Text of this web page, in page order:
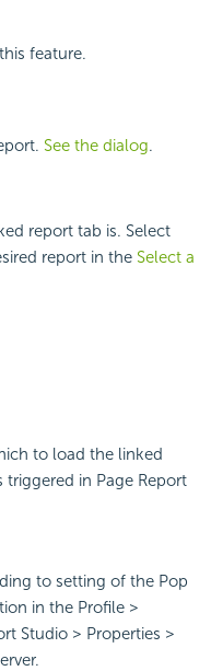
feature.
See the dialog.
report tab is. Select
report in the Select a
to load the linked
in Page Report
to setting of the Pop
in the Profile >
Studio > Properties >